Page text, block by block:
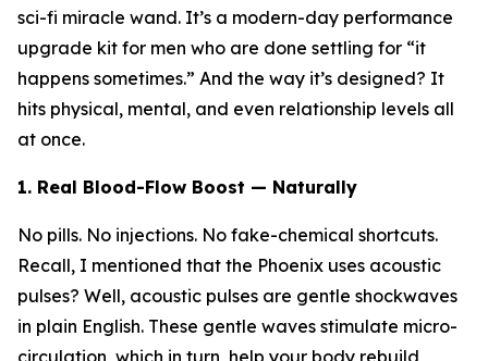
sci-fi miracle wand. It’s a modern-day performance
upgrade kit for men who are done settling for “it
happens sometimes.” And the way it’s designed? It
hits physical, mental, and even relationship levels all
at once.
1. Real Blood-Flow Boost — Naturally
No pills. No injections. No fake-chemical shortcuts.
Recall, I mentioned that the Phoenix uses acoustic
pulses? Well, acoustic pulses are gentle shockwaves
in plain English. These gentle waves stimulate micro-